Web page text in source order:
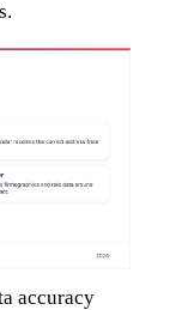
accuracy